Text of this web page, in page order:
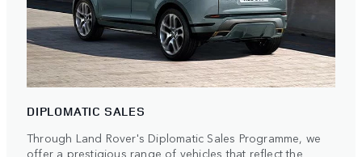
DIPLOMATIC SALES
Through Land Rover's Diplomatic Sales Programme, we
offer a prestigious range of vehicles that reflect the